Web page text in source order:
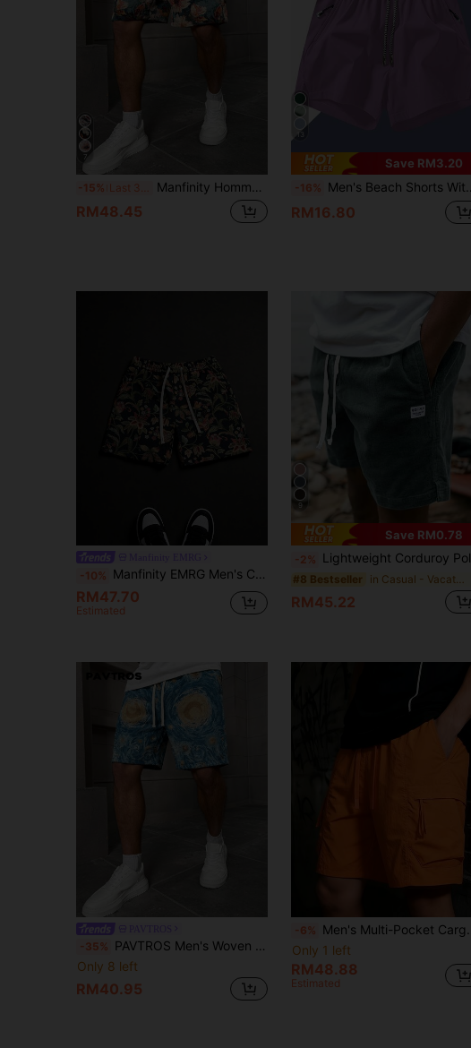
7
-15% Manfinity Homme Men's Vacation Casual Style INS Jacquard Floral Pattern Casual Shorts, Gift For Boyfriends Or Husbands
RM48.45
13
Save RM3.20
-16% Men's Beach Shorts With Anti-Lost Zipper Pockets, Special Drawstring Waist, 3-Inch Sports Shorts, Suitable For Sports, Outdoor Activities, Vacation And Daily Wear
RM16.80
-10% Manfinity EMRG Men's Casual Black Shorts With Jacquard Floral Pattern (Jacquard Design Randomly Assorted)
RM47.70
Estimated
9
Save RM0.78
-2% Lightweight Corduroy Polyester Fabric Casual Loose Solid Color Summer Men's Drawstring Shorts, Suitable For Outdoor & Commuting
#8 Bestseller
RM45.22
-35% PAVTROS Men's Woven Jacquard Lake Blue Oil Painting Print Drawstring Waist Shorts, Holiday
Only 8 left
RM40.95
-6% Men's Multi-Pocket Cargo Shorts, Casual Daily Wear, Outdoor Sports, Street Fashion
Only 1 left
RM48.88
Estimated